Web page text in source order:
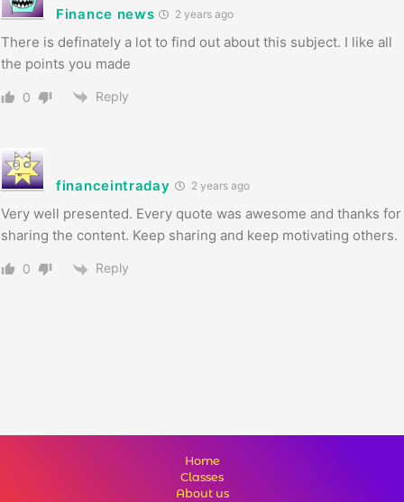
Finance news 2 years ago
There is definately a lot to find out about this subject. I like all
the points you made
0 Reply
financeintraday 2 years ago
Very well presented. Every quote was awesome and thanks for
sharing the content. Keep sharing and keep motivating others.
0 Reply
Home
Classes
About us